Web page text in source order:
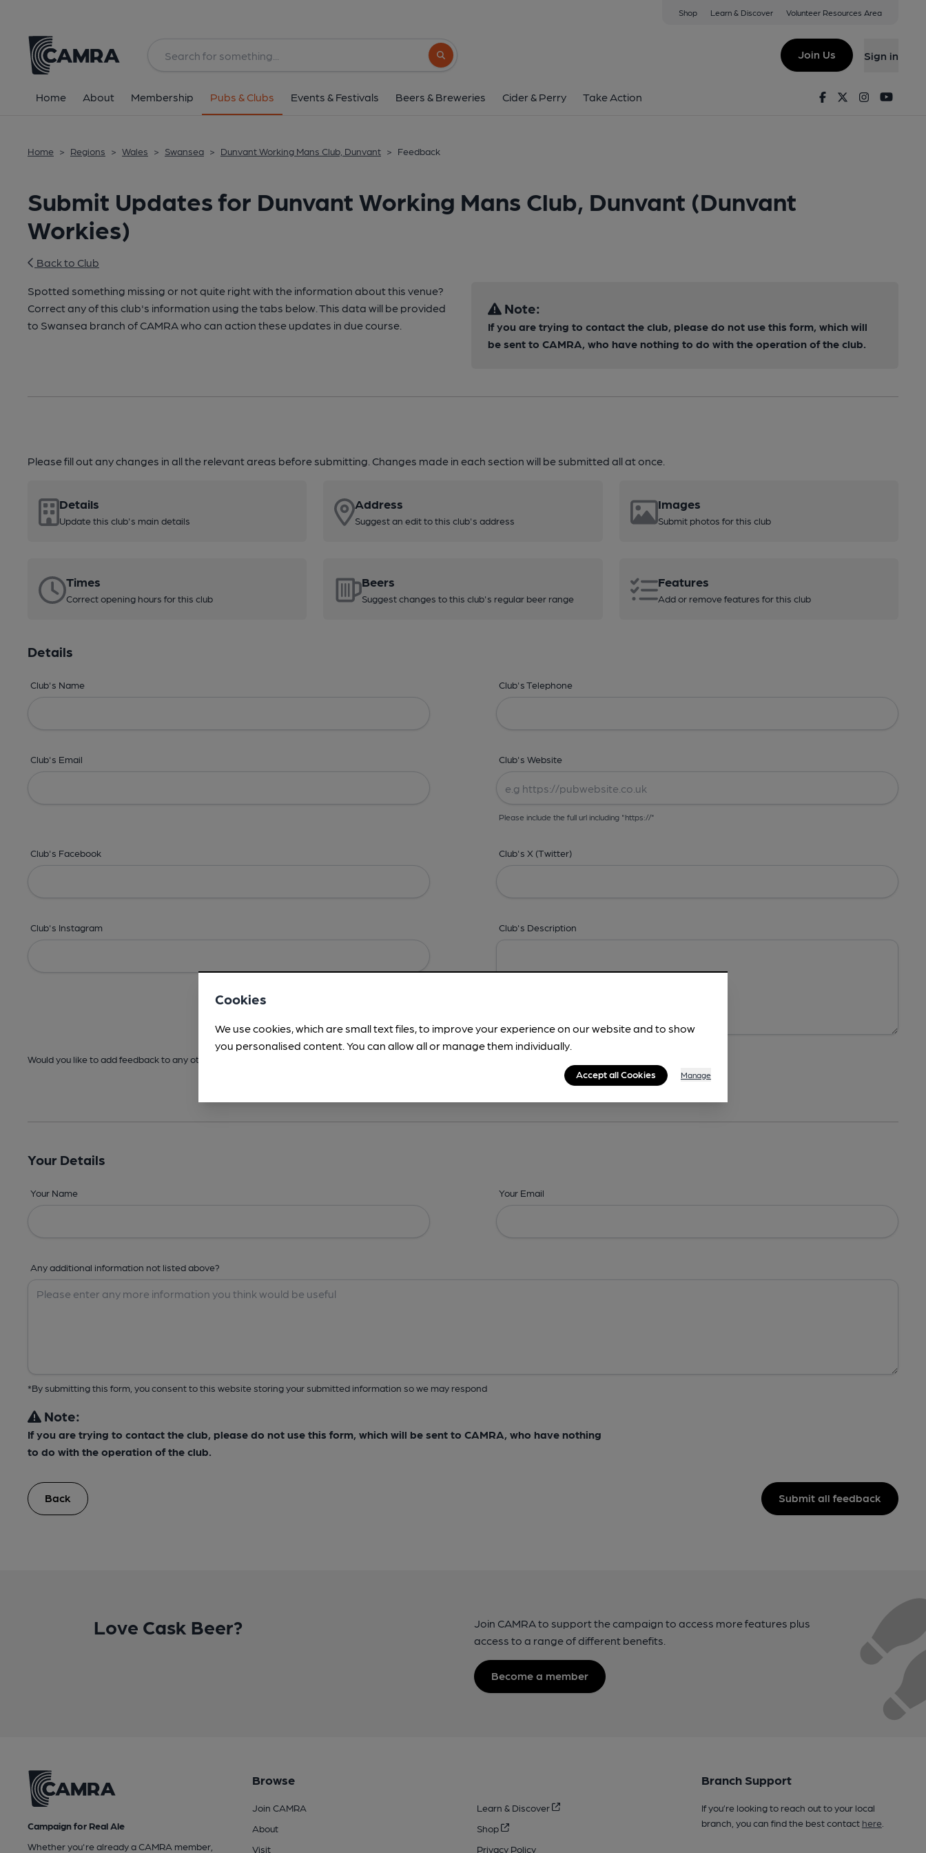
Shop Learn & Discover Volunteer Resources Area
Search button
Join Us Sign in
Home About Membership Pubs & Clubs Events & Festivals Beers & Breweries Cider & Perry Take Action FacebookTwitterInstagram
Home > Regions > Wales > Swansea > Dunvant Working Mans Club, Dunvant > Feedback
Submit Updates for Dunvant Working Mans Club, Dunvant (Dunvant
Workies)
Back to Club
Spotted something missing or not quite right with the information about this venue?
Correct any of this club's information using the tabs below. This data will be provided
to Swansea branch of CAMRA who can action these updates in due course.
Note:
If you are trying to contact the club, please do not use this form, which will
be sent to CAMRA, who have nothing to do with the operation of the club.
Please fill out any changes in all the relevant areas before submitting. Changes made in each section will be submitted all at once.
Details
Update this club's main details
Address
Suggest an edit to this club's address
Images
Submit photos for this club
Times
Correct opening hours for this club
Beers
Suggest changes to this club's regular beer range
Features
Add or remove features for this club
Details
Club's Name Club's Telephone
Club's Email Club's Website
Please include the full url including "https://"
Club's Facebook Club's X (Twitter)
Club's Instagram Club's Description
Would you like to add feedback to any other areas before submitting? -
Your Details
Your Name Your Email
Any additional information not listed above?
*By submitting this form, you consent to this website storing your submitted information so we may respond
Note:
If you are trying to contact the club, please do not use this form, which will be sent to CAMRA, who have nothing
to do with the operation of the club.
Back Submit all feedback
Love Cask Beer?
Join CAMRA to support the campaign to access more features plus
access to a range of different benefits.
Become a member
Campaign for Real Ale
Whether you're already a CAMRA member,
Browse
Join CAMRA
About
Visit
Learn & Discover
Shop
Privacy Policy
Branch Support
If you’re looking to reach out to your local
branch, you can find the best contact here.
Cookies
We use cookies, which are small text files, to improve your experience on our website and to show
you personalised content. You can allow all or manage them individually.
Accept all Cookies Manage